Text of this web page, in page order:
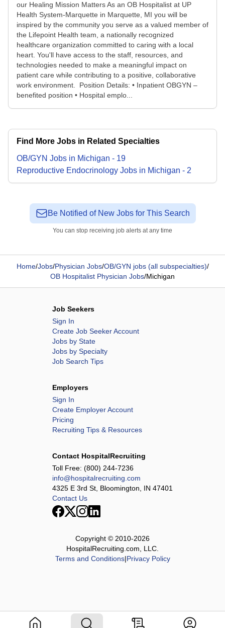
our Healing Mission Matters As an OB Hospitalist at UP
Health System-Marquette in Marquette, MI you will be
inspired by the community you serve as a valued member of
the Lifepoint Health team, a nationally recognized
healthcare organization committed to caring with a local
heart. You'll have access to the staff, resources, and
technologies needed to make a meaningful impact on
patient care while contributing to a positive, collaborative
work environment. Position Details: • Inpatient OBGYN –
benefited position • Hospital emplo...
Find More Jobs in Related Specialties
OB/GYN Jobs in Michigan - 19
Reproductive Endocrinology Jobs in Michigan - 2
Be Notified of New Jobs for This Search
You can stop receiving job alerts at any time
Home/Jobs/Physician Jobs/OB/GYN jobs (all subspecialties)/
OB Hospitalist Physician Jobs/Michigan
Job Seekers
Sign In
Create Job Seeker Account
Jobs by State
Jobs by Specialty
Job Search Tips
Employers
Sign In
Create Employer Account
Pricing
Recruiting Tips & Resources
Contact HospitalRecruiting
Toll Free: (800) 244-7236
info@hospitalrecruiting.com
4325 E 3rd St, Bloomington, IN 47401
Contact Us
Copyright © 2010-2026
HospitalRecruiting.com, LLC.
Terms and Conditions|Privacy Policy